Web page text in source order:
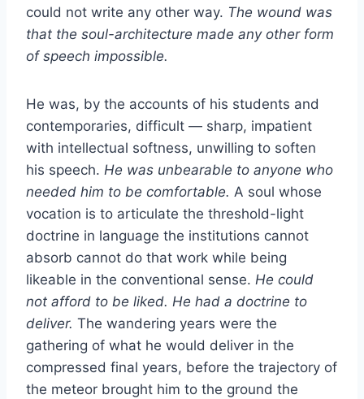
could not write any other way. The wound was
that the soul-architecture made any other form
of speech impossible.
He was, by the accounts of his students and
contemporaries, difficult — sharp, impatient
with intellectual softness, unwilling to soften
his speech. He was unbearable to anyone who
needed him to be comfortable. A soul whose
vocation is to articulate the threshold-light
doctrine in language the institutions cannot
absorb cannot do that work while being
likeable in the conventional sense. He could
not afford to be liked. He had a doctrine to
deliver. The wandering years were the
gathering of what he would deliver in the
compressed final years, before the trajectory of
the meteor brought him to the ground the